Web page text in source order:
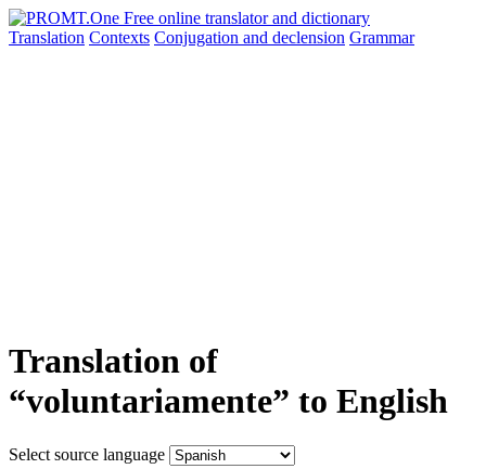
Translation Contexts Conjugation and declension Grammar
Translation of
“voluntariamente” to English
Select source language